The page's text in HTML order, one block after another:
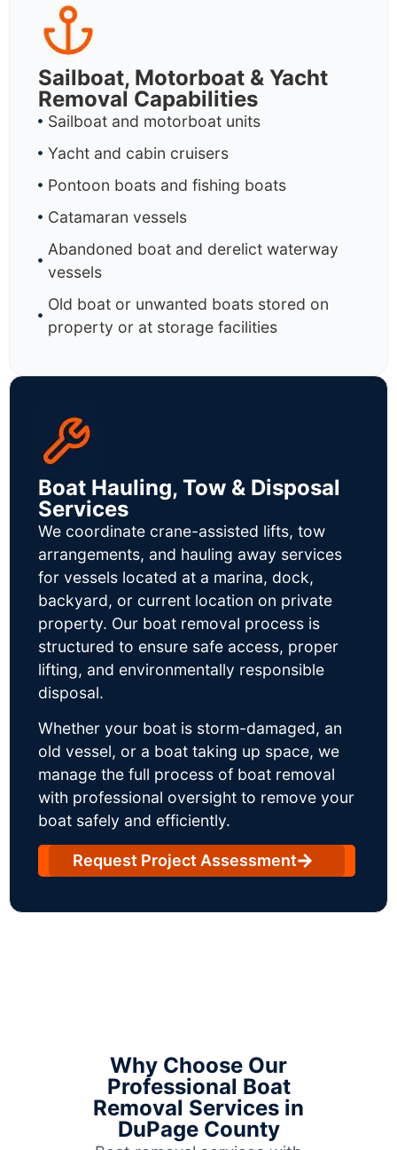
Sailboat, Motorboat & Yacht
Removal Capabilities
Sailboat and motorboat units
Yacht and cabin cruisers
Pontoon boats and fishing boats
Catamaran vessels
Abandoned boat and derelict waterway
vessels
Old boat or unwanted boats stored on
property or at storage facilities
Boat Hauling, Tow & Disposal
Services
We coordinate crane-assisted lifts, tow
arrangements, and hauling away services
for vessels located at a marina, dock,
backyard, or current location on private
property. Our boat removal process is
structured to ensure safe access, proper
lifting, and environmentally responsible
disposal.
Whether your boat is storm-damaged, an
old vessel, or a boat taking up space, we
manage the full process of boat removal
with professional oversight to remove your
boat safely and efficiently.
Request Project Assessment
Why Choose Our
Professional Boat
Removal Services in
DuPage County